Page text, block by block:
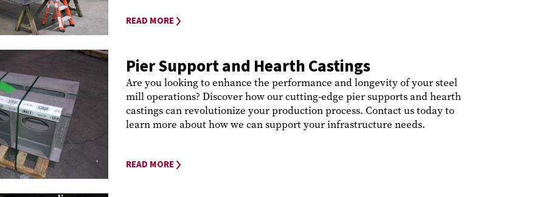
READ MORE
Pier Support and Hearth Castings
Are you looking to enhance the performance and longevity of your steel
mill operations? Discover how our cutting-edge pier supports and hearth
castings can revolutionize your production process. Contact us today to
learn more about how we can support your infrastructure needs.
READ MORE